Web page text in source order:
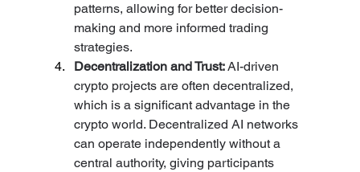
patterns, allowing for better decision-
making and more informed trading
strategies.
Decentralization and Trust: AI-driven
crypto projects are often decentralized,
which is a significant advantage in the
crypto world. Decentralized AI networks
can operate independently without a
central authority, giving participants